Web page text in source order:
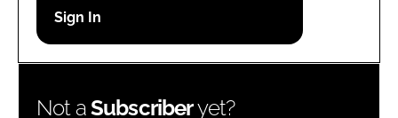
Password
Not aSubscriberyet?